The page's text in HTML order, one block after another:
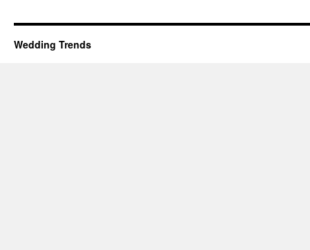
Wedding Trends